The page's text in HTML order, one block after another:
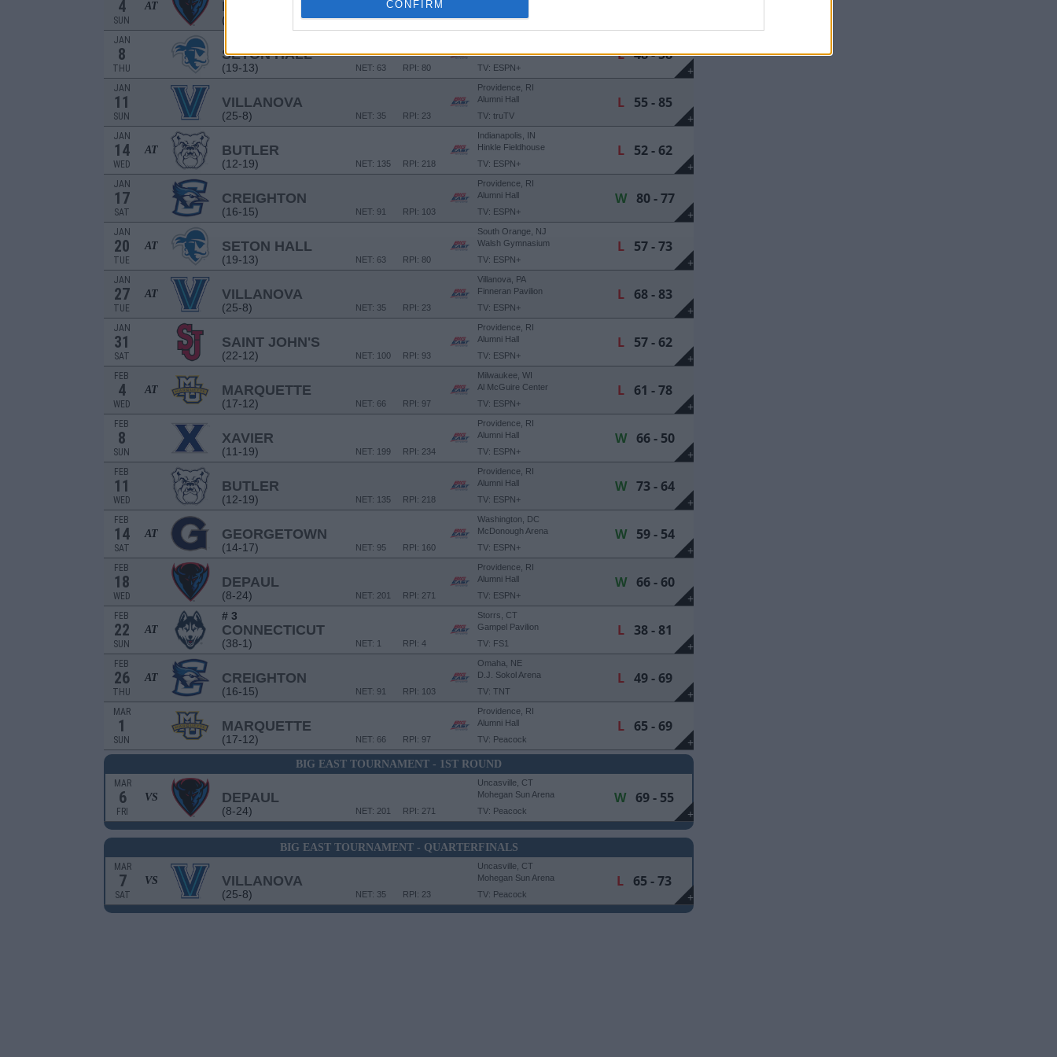
CONFIRM
4
SUN
AT DEPAUL
(8-24) RPI: 271
NET: 201
TV: ESPN+
+
JAN
8
THU
SETON HALL
(19-13) RPI: 80
NET: 63
TV: ESPN+
L48 - 58
+
JAN
11
SUN
VILLANOVA
(25-8) RPI: 23
NET: 35
Providence, RI
Alumni Hall
TV: truTV
L55 - 85
+
JAN
14
WED
AT BUTLER
(12-19) RPI: 218
NET: 135
Indianapolis, IN
Hinkle Fieldhouse
TV: ESPN+
L52 - 62
+
JAN
17
SAT
CREIGHTON
(16-15) RPI: 103
NET: 91
Providence, RI
Alumni Hall
TV: ESPN+
W80 - 77
+
JAN
20
TUE
AT SETON HALL
(19-13) RPI: 80
NET: 63
South Orange, NJ
Walsh Gymnasium
TV: ESPN+
L57 - 73
+
JAN
27
TUE
AT VILLANOVA
(25-8) RPI: 23
NET: 35
Villanova, PA
Finneran Pavilion
TV: ESPN+
L68 - 83
+
JAN
31
SAT
SAINT JOHN'S
(22-12) RPI: 93
NET: 100
Providence, RI
Alumni Hall
TV: ESPN+
L57 - 62
+
FEB
4
WED
AT MARQUETTE
(17-12) RPI: 97
NET: 66
Milwaukee, WI
Al McGuire Center
TV: ESPN+
L61 - 78
+
FEB
8
SUN
XAVIER
(11-19) RPI: 234
NET: 199
Providence, RI
Alumni Hall
TV: ESPN+
W66 - 50
+
FEB
11
WED
BUTLER
(12-19) RPI: 218
NET: 135
Providence, RI
Alumni Hall
TV: ESPN+
W73 - 64
+
FEB
14
SAT
AT GEORGETOWN
(14-17) RPI: 160
NET: 95
Washington, DC
McDonough Arena
TV: ESPN+
W59 - 54
+
FEB
18
WED
DEPAUL
(8-24) RPI: 271
NET: 201
Providence, RI
Alumni Hall
TV: ESPN+
W66 - 60
+
FEB
22
SUN
AT
# 3
CONNECTICUT
(38-1) RPI: 4
NET: 1
Storrs, CT
Gampel Pavilion
TV: FS1
L38 - 81
+
FEB
26
THU
AT CREIGHTON
(16-15) RPI: 103
NET: 91
Omaha, NE
D.J. Sokol Arena
TV: TNT
L49 - 69
+
MAR
1
SUN
MARQUETTE
(17-12) RPI: 97
NET: 66
Providence, RI
Alumni Hall
TV: Peacock
L65 - 69
BIG EAST TOURNAMENT - 1ST ROUND
+
MAR
6
FRI
VS DEPAUL
(8-24) RPI: 271
NET: 201
Uncasville, CT
Mohegan Sun Arena
TV: Peacock
W69 - 55
BIG EAST TOURNAMENT - QUARTERFINALS
+
MAR
7
SAT
VS VILLANOVA
(25-8) RPI: 23
NET: 35
Uncasville, CT
Mohegan Sun Arena
TV: Peacock
L65 - 73